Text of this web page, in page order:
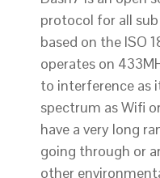
protocol for all sub
based on the ISO
operates on
to interference as
spectrum as Wifi
have a very long
going through or
other